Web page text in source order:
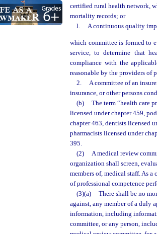
certified rural health network,
mortality records; or
l.
A continuous quality
which committee is formed to
service, to determine that
compliance with the
reasonable by the providers of
2.
A committee of an
insurance, or other persons
(b)
The term “health care
licensed under chapter 459,
chapter 463, dentists licensed
pharmacists licensed under
395.
(2)
A medical review
organization shall screen,
members of, medical staff. As
of professional competence
(3)(a)
There shall be no
against, any member of a duly
information, including
committee, or any person,